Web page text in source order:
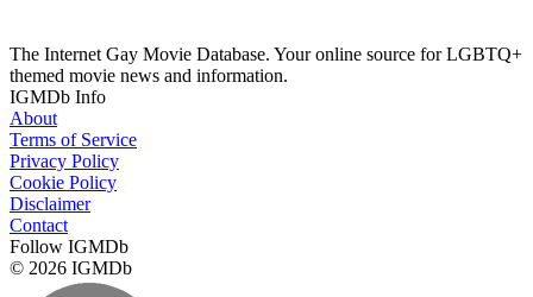
The Internet Gay Movie Database. Your online source for LGBTQ+
themed movie news and information.
IGMDb Info
About
Terms of Service
Privacy Policy
Cookie Policy
Disclaimer
Contact
Follow IGMDb
© 2026 IGMDb